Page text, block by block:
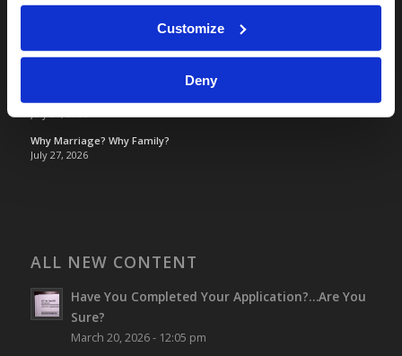
Customize
Deny
Optimism and Heart Attack Prevention
Screen Time Is Endangering Children
July 31, 2026
Why Marriage? Why Family?
July 27, 2026
ALL NEW CONTENT
Have You Completed Your Application?…Are You
Sure?
March 20, 2026 - 12:05 pm